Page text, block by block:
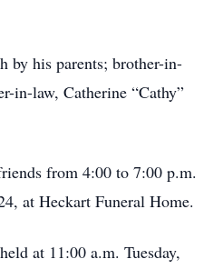
by his parents; brother-in-
in-law, Catherine “Cathy”
from 4:00 to 7:00 p.m.
at Heckart Funeral Home.
at 11:00 a.m. Tuesday,